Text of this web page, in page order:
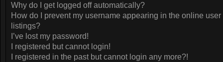
Why do I get logged off automatically?
How do I prevent my username appearing in the online user
listings?
I’ve lost my password!
I registered but cannot login!
I registered in the past but cannot login any more?!